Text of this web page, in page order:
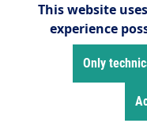
This website
experience
Only